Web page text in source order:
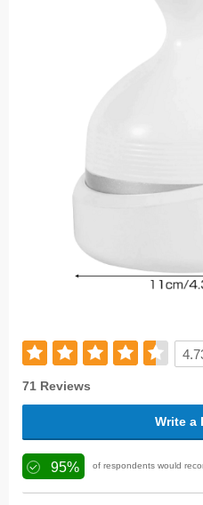
71 Reviews
Write a
95% of respondents would